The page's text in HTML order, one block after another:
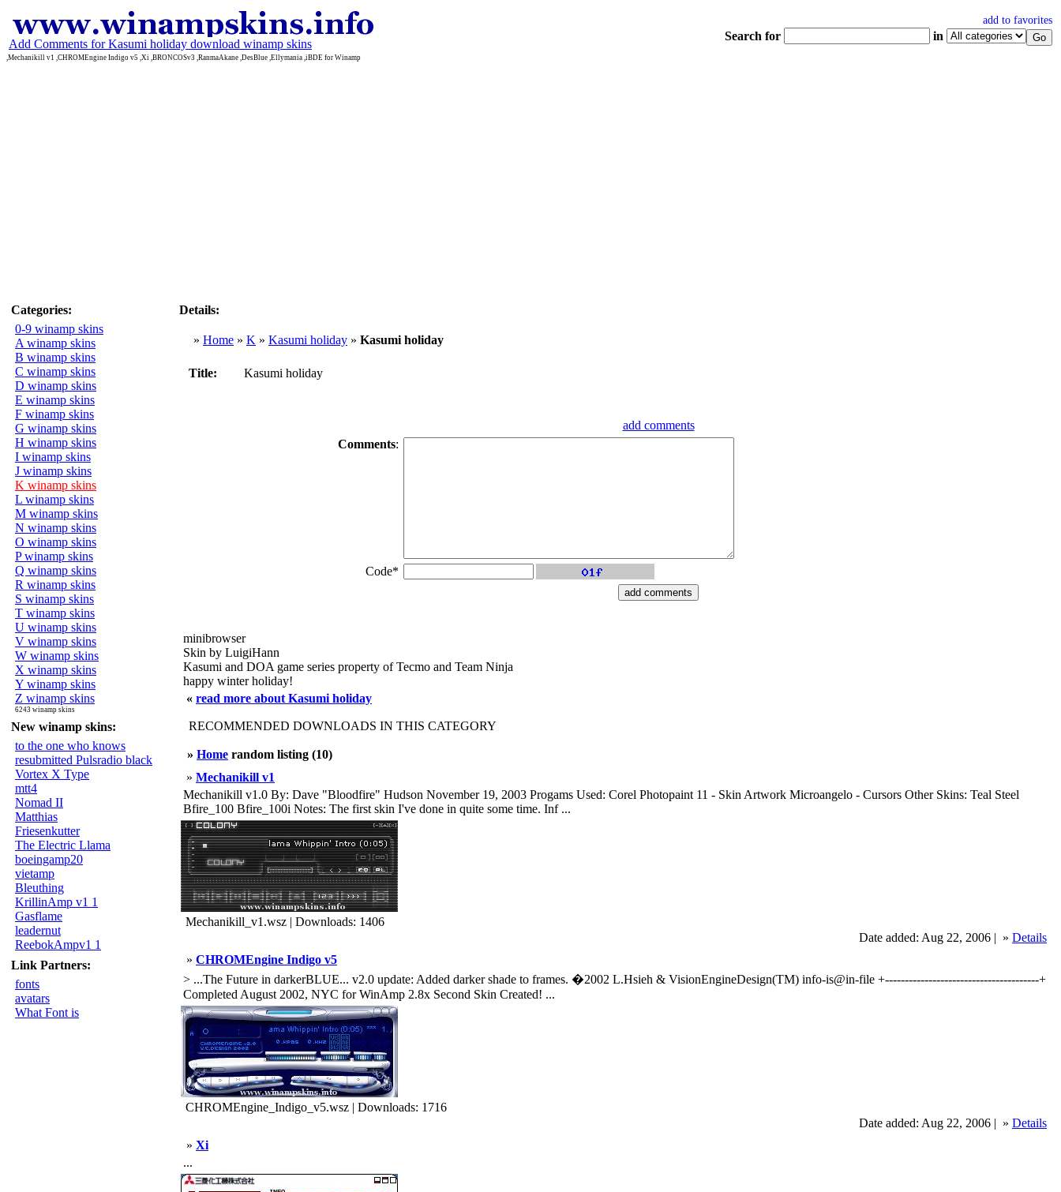
Add Comments for Kasumi holiday download winamp skins
add to favorites
Search for in
,Mechanikill v1 ,CHROMEngine Indigo v5 ,Xi ,BRONCOSv3 ,RanmaAkane ,DesBlue ,Ellymania ,iBDE for Winamp
Categories:
0-9 winamp skins
A winamp skins
B winamp skins
C winamp skins
D winamp skins
E winamp skins
F winamp skins
G winamp skins
H winamp skins
I winamp skins
J winamp skins
K winamp skins
L winamp skins
M winamp skins
N winamp skins
O winamp skins
P winamp skins
Q winamp skins
R winamp skins
S winamp skins
T winamp skins
U winamp skins
V winamp skins
W winamp skins
X winamp skins
Y winamp skins
Z winamp skins
6243 winamp skins
New winamp skins:
to the one who knows
resubmitted Pulsradio black
Vortex X Type
mtt4
Nomad II
Matthias
Friesenkutter
The Electric Llama
boeingamp20
vietamp
Bleuthing
KrillinAmp v1 1
Gasflame
leadernut
ReebokAmpv1 1
Link Partners:
fonts
avatars
What Font is
Details:
» Home » K » Kasumi holiday » Kasumi holiday
Title: Kasumi holiday
add comments
Comments:
Code*
minibrowser
Skin by LuigiHann
Kasumi and DOA game series property of Tecmo and Team Ninja
happy winter holiday!
« read more about Kasumi holiday
RECOMMENDED DOWNLOADS IN THIS CATEGORY
» Home random listing (10)
» Mechanikill v1
Mechanikill v1.0 By: Dave "Bloodfire" Hudson November 19, 2003 Progams Used: Corel Photopaint 11 - Skin Artwork Microangelo - Cursors Other Skins: Teal Steel
Bfire_100 Bfire_100i Notes: The first skin I've done in quite some time. Inf ...
Mechanikill_v1.wsz | Downloads: 1406
Date added: Aug 22, 2006 | » Details
» CHROMEngine Indigo v5
> ...The Future in darkerBLUE... v2.0 update: Added darker shade to frames. �2002 L.Hsieh & VisionEngineDesign(TM) info-is@in-file +---------------------------------------+
Completed August 2002, NYC for WinAmp 2.8x Second Skin Created! ...
CHROMEngine_Indigo_v5.wsz | Downloads: 1716
Date added: Aug 22, 2006 | » Details
» Xi
...